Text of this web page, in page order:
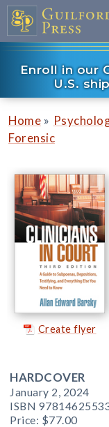
Enroll in our
U.S.
Home »
Forensic
Create flyer
HARDCOVER
January 2, 2024
ISBN
Price: $77.00